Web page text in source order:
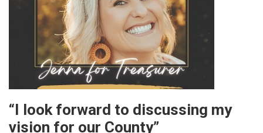
“I look forward to discussing my
vision for our County”